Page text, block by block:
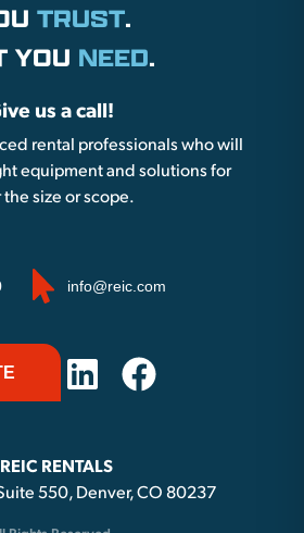
TRUST.
YOU NEED.
us a call!
rental professionals who will
equipment and solutions for
size or scope.
info@reic.com
RENTALS
550, Denver, CO 80237